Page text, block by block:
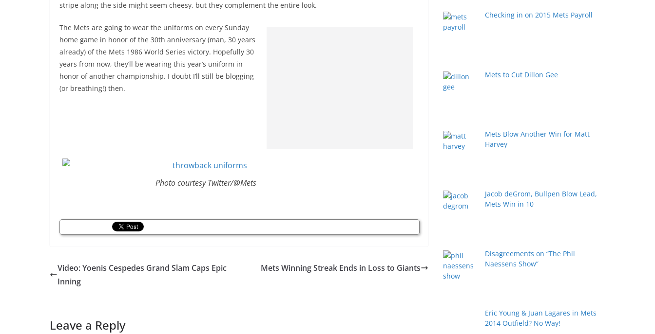
stripe along the side might seem cheesy, but they complement the entire look.
The Mets are going to wear the uniforms on every Sunday
home game in honor of the 30th anniversary (man, 30 years
already) of the Mets 1986 World Series victory. Hopefully 30
years from now, they’ll be wearing this year’s uniform in
honor of another championship. I doubt I’ll still be blogging
(or breathing!) then.
Photo courtesy Twitter/@Mets
Video: Yoenis Cespedes Grand Slam Caps Epic
Inning
Mets Winning Streak Ends in Loss to Giants
Leave a Reply
Checking in on 2015 Mets Payroll
Mets to Cut Dillon Gee
Mets Blow Another Win for Matt
Harvey
Jacob deGrom, Bullpen Blow Lead,
Mets Win in 10
Disagreements on “The Phil
Naessens Show”
Eric Young & Juan Lagares in Mets
2014 Outfield? No Way!